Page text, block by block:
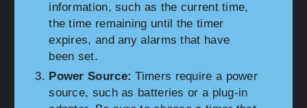
information, such as the current time,
the time remaining until the timer
expires, and any alarms that have
been set.
Power Source: Timers require a power
source, such as batteries or a plug-in